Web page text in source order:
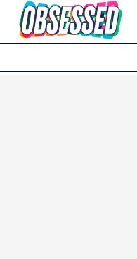
Skip to Main Content